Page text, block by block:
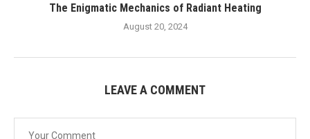
The Enigmatic Mechanics of Radiant Heating
August 20, 2024
LEAVE A COMMENT